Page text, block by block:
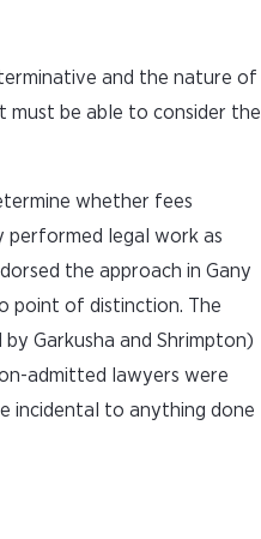
and the nature of
must be able to consider the
whether fees
performed legal work as
the approach in Gany
point of distinction. The
Garkusha and Shrimpton)
admitted lawyers were
incidental to anything done